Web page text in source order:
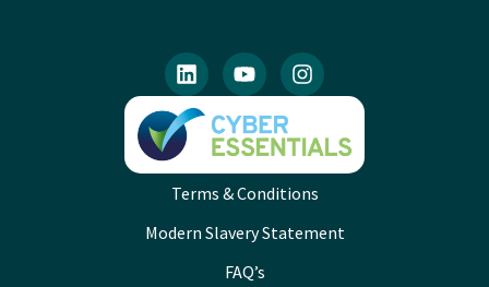
Terms & Conditions
Modern Slavery Statement
FAQ’s